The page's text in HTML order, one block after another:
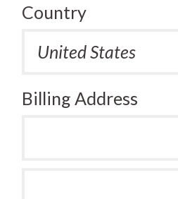
Country
Billing Address